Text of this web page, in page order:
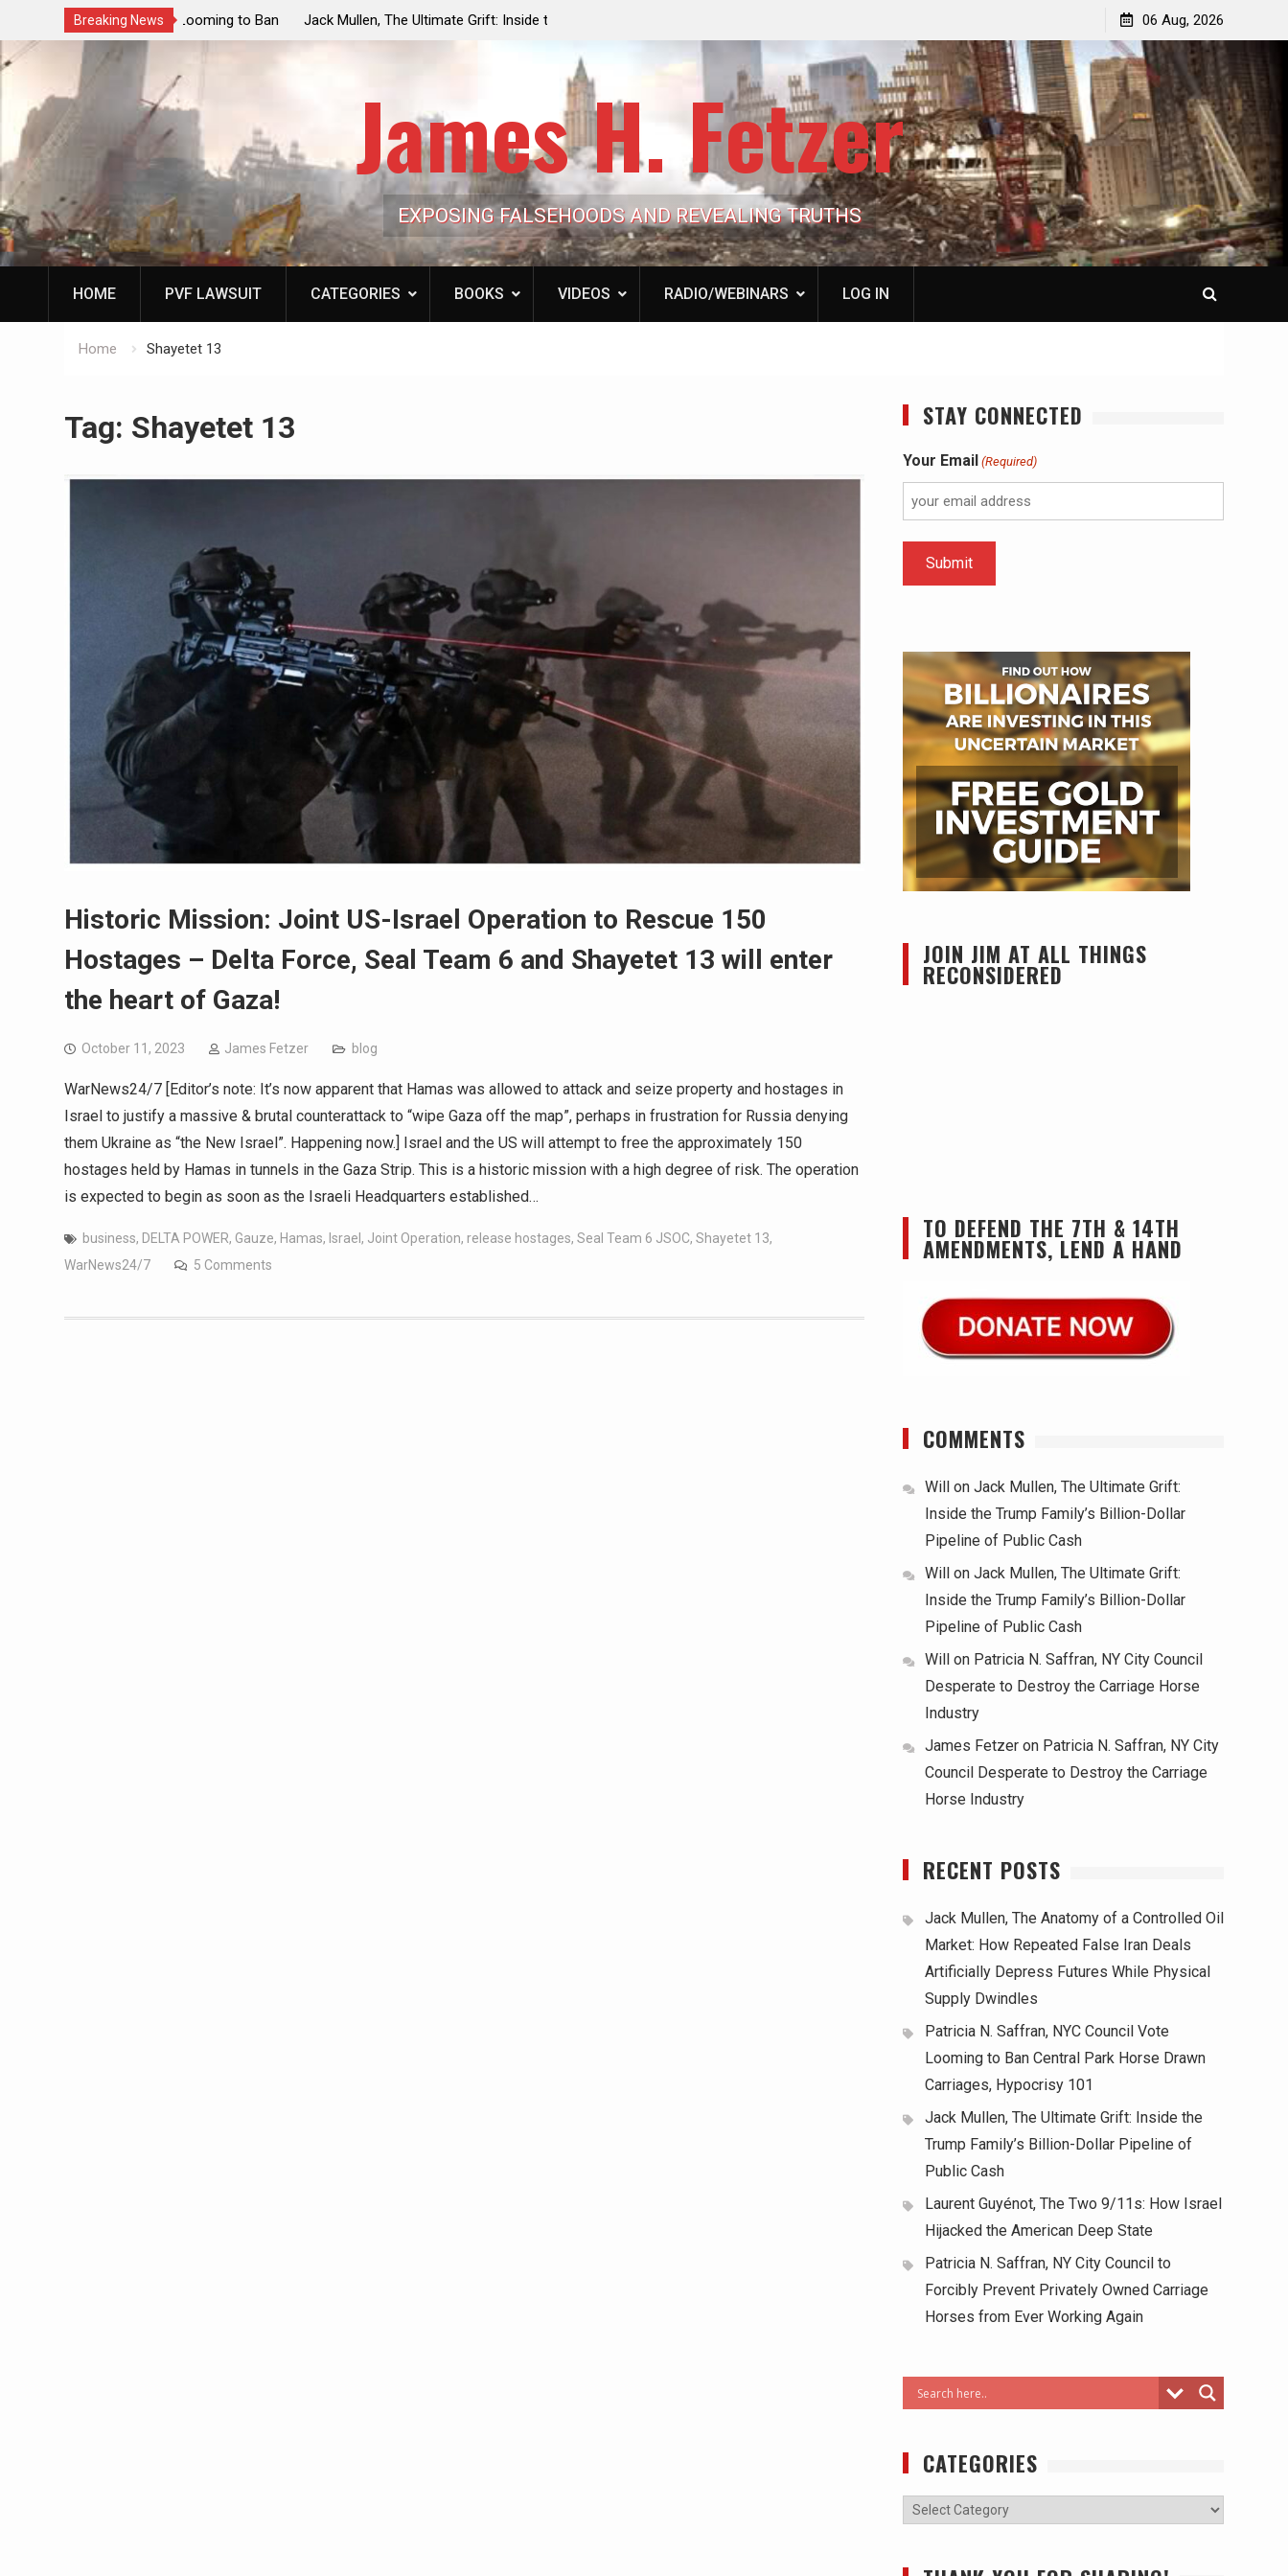
Breaking News
Vote Looming to Ban
Hypocrisy 101
Jack Mullen, The Ultimate Grift: Inside the Trump
Family’s Billion-Dollar Pipeline of Public Cash
the American Deep State
Patricia N. Saffran, NY City Council to Forcibly Prevent
Privately Owned Carriage Horses from Ever Working
Again
06 Aug, 2026
James H. Fetzer
EXPOSING FALSEHOODS AND REVEALING TRUTHS
HOME PVF LAWSUIT CATEGORIES BOOKS VIDEOS RADIO/WEBINARS LOG IN
Home Shayetet 13
Tag: Shayetet 13
Historic Mission: Joint US-Israel Operation to Rescue 150
Hostages – Delta Force, Seal Team 6 and Shayetet 13 will enter
the heart of Gaza!
October 11, 2023 James Fetzer blog
WarNews24/7 [Editor’s note: It’s now apparent that Hamas was allowed to attack and seize property and hostages in
Israel to justify a massive & brutal counterattack to “wipe Gaza off the map”, perhaps in frustration for Russia denying
them Ukraine as “the New Israel”. Happening now.] Israel and the US will attempt to free the approximately 150
hostages held by Hamas in tunnels in the Gaza Strip. This is a historic mission with a high degree of risk. The operation
is expected to begin as soon as the Israeli Headquarters established…
business, DELTA POWER, Gauze, Hamas, Israel , Joint Operation, release hostages, Seal Team 6 JSOC, Shayetet 13,
WarNews24/7
5 Comments
STAY CONNECTED
Your Email (Required)
JOIN JIM AT ALL THINGS
RECONSIDERED
TO DEFEND THE 7TH & 14TH
AMENDMENTS, LEND A HAND
COMMENTS
Will on Jack Mullen, The Ultimate Grift:
Inside the Trump Family’s Billion-Dollar
Pipeline of Public Cash
Will on Jack Mullen, The Ultimate Grift:
Inside the Trump Family’s Billion-Dollar
Pipeline of Public Cash
Will on Patricia N. Saffran, NY City Council
Desperate to Destroy the Carriage Horse
Industry
James Fetzer on Patricia N. Saffran, NY City
Council Desperate to Destroy the Carriage
Horse Industry
RECENT POSTS
Jack Mullen, The Anatomy of a Controlled Oil
Market: How Repeated False Iran Deals
Artificially Depress Futures While Physical
Supply Dwindles
Patricia N. Saffran, NYC Council Vote
Looming to Ban Central Park Horse Drawn
Carriages, Hypocrisy 101
Jack Mullen, The Ultimate Grift: Inside the
Trump Family’s Billion-Dollar Pipeline of
Public Cash
Laurent Guyénot, The Two 9/11s: How Israel
Hijacked the American Deep State
Patricia N. Saffran, NY City Council to
Forcibly Prevent Privately Owned Carriage
Horses from Ever Working Again
CATEGORIES